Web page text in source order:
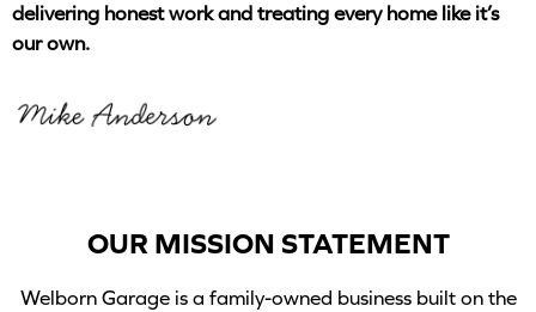
delivering honest work and treating every home like it’s
our own.
OUR MISSION STATEMENT
Welborn Garage is a family-owned business built on the